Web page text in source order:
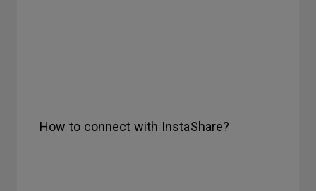
How to connect with InstaShare?